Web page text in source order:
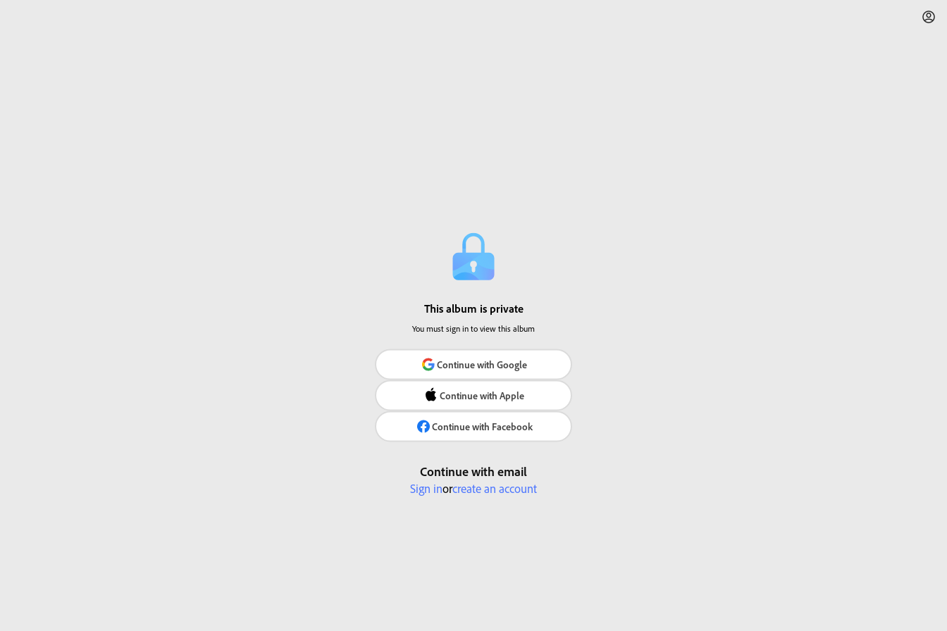
This album is private
You must sign in to view this album
Continue with Google
Continue with Apple
Continue with Facebook
Continue with email
Sign inorcreate an account